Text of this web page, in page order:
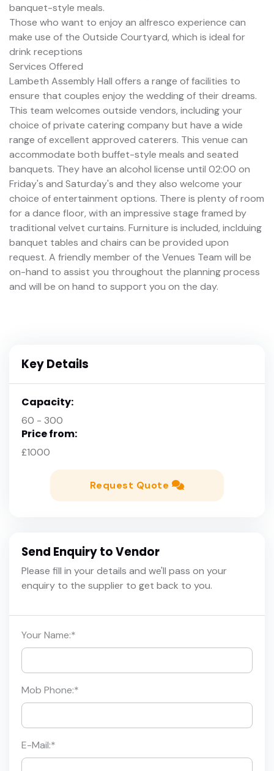
banquet-style meals.
Those who want to enjoy an alfresco experience can
make use of the Outside Courtyard, which is ideal for
drink receptions
Services Offered
Lambeth Assembly Hall offers a range of facilities to
ensure that couples enjoy the wedding of their dreams.
This team welcomes outside vendors, including your
choice of private catering company but have a wide
range of excellent approved caterers. This venue can
accommodate both buffet-style meals and seated
banquets. They have an alcohol license until 02:00 on
Friday's and Saturday's and they also welcome your
choice of entertainment options. There is plenty of room
for a dance floor, with an impressive stage framed by
traditional velvet curtains. Furniture is included, inclduing
banquet tables and chairs can be provided upon
request. A friendly member of the Venues Team will be
on-hand to assist you throughout the planning process
and will be on hand to support you on the day.
Key Details
Capacity:
60 - 300
Price from:
£1000
Request Quote
Send Enquiry to Vendor
Please fill in your details and we'll pass on your
enquiry to the supplier to get back to you.
Your Name:*
Mob Phone:*
E-Mail:*